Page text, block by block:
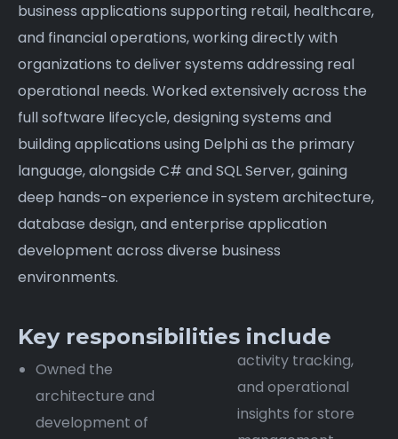
business applications supporting retail, healthcare,
and financial operations, working directly with
organizations to deliver systems addressing real
operational needs. Worked extensively across the
full software lifecycle, designing systems and
building applications using Delphi as the primary
language, alongside C# and SQL Server, gaining
deep hands-on experience in system architecture,
database design, and enterprise application
development across diverse business
environments.
Key responsibilities include
Owned the
architecture and
development of
activity tracking,
and operational
insights for store